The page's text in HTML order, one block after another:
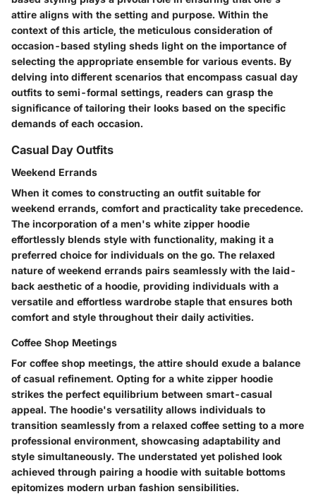
attire aligns with the setting and purpose. Within the
context of this article, the meticulous consideration of
occasion-based styling sheds light on the importance of
selecting the appropriate ensemble for various events. By
delving into different scenarios that encompass casual day
outfits to semi-formal settings, readers can grasp the
significance of tailoring their looks based on the specific
demands of each occasion.
Casual Day Outfits
Weekend Errands
When it comes to constructing an outfit suitable for
weekend errands, comfort and practicality take precedence.
The incorporation of a men's white zipper hoodie
effortlessly blends style with functionality, making it a
preferred choice for individuals on the go. The relaxed
nature of weekend errands pairs seamlessly with the laid-
back aesthetic of a hoodie, providing individuals with a
versatile and effortless wardrobe staple that ensures both
comfort and style throughout their daily activities.
Coffee Shop Meetings
For coffee shop meetings, the attire should exude a balance
of casual refinement. Opting for a white zipper hoodie
strikes the perfect equilibrium between smart-casual
appeal. The hoodie's versatility allows individuals to
transition seamlessly from a relaxed coffee setting to a more
professional environment, showcasing adaptability and
style simultaneously. The understated yet polished look
achieved through pairing a hoodie with suitable bottoms
epitomizes modern urban fashion sensibilities.